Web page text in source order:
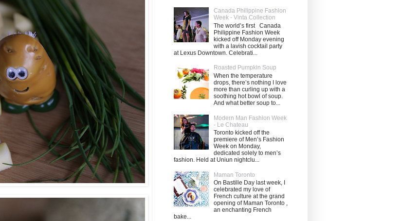
Canada Philippine Fashion
Week - Vinta Collection
The world’s first Canada
Philippine Fashion Week
kicked off Monday evening
with a lavish cocktail party
at Lexus Downtown. Celebrati...
Roasted Pumpkin Soup
When the temperature
drops, there’s nothing I love
more than curling up with a
soothing hot bowl of soup.
And what better soup to...
Modern Man Fashion Week
- Le Chateau
Toronto kicked off the
premiere of Men’s Fashion
Week on Monday,
dedicated solely to men’s
fashion. Held at Uniun nightclu...
Maman Toronto
On Bastille Day last week, I
celebrated my love of
French culture at the grand
opening of Maman Toronto ,
an enchanting French
bake...